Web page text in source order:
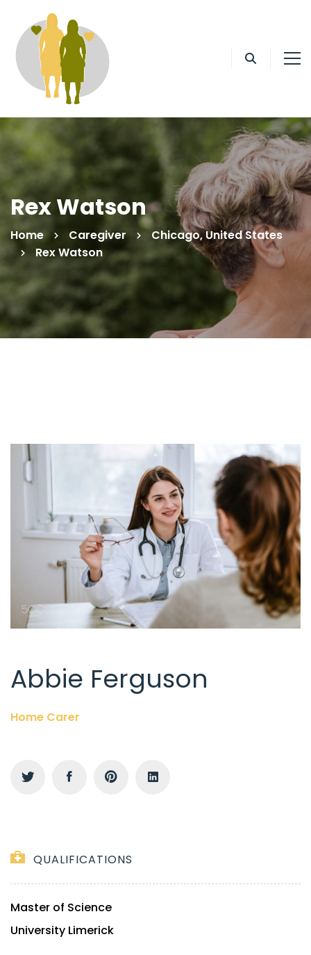
Rex Watson
Home Caregiver
Chicago, United States
Rex Watson
Abbie Ferguson
Home Carer
QUALIFICATIONS
Master of Science
University Limerick